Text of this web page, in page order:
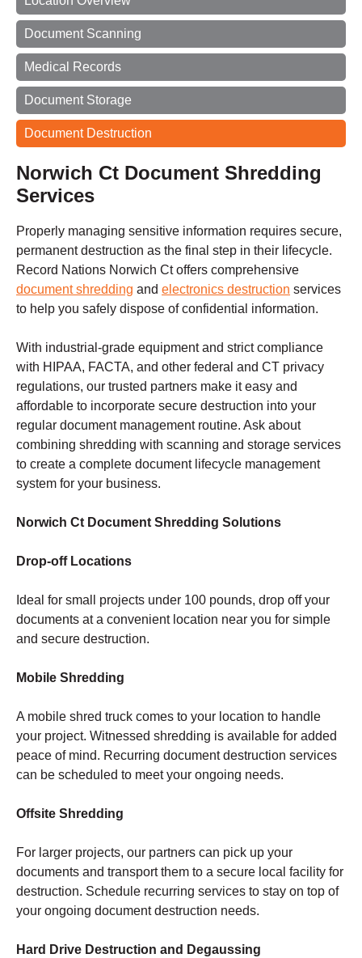
Document Scanning
Medical Records
Document Storage
Document Destruction
Norwich Ct Document Shredding
Services
Properly managing sensitive information requires secure,
permanent destruction as the final step in their lifecycle.
Record Nations Norwich Ct offers comprehensive
document shredding and electronics destruction services
to help you safely dispose of confidential information.
With industrial-grade equipment and strict compliance
with HIPAA, FACTA, and other federal and CT privacy
regulations, our trusted partners make it easy and
affordable to incorporate secure destruction into your
regular document management routine. Ask about
combining shredding with scanning and storage services
to create a complete document lifecycle management
system for your business.
Norwich Ct Document Shredding Solutions
Drop-off Locations
Ideal for small projects under 100 pounds, drop off your
documents at a convenient location near you for simple
and secure destruction.
Mobile Shredding
A mobile shred truck comes to your location to handle
your project. Witnessed shredding is available for added
peace of mind. Recurring document destruction services
can be scheduled to meet your ongoing needs.
Offsite Shredding
For larger projects, our partners can pick up your
documents and transport them to a secure local facility for
destruction. Schedule recurring services to stay on top of
your ongoing document destruction needs.
Hard Drive Destruction and Degaussing